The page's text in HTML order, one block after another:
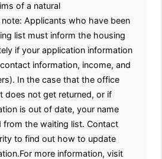
of a natural
Applicants who have been
list must inform the housing
if your application information
information, income, and
In the case that the office
does not get returned, or if
is out of date, your name
from the waiting list. Contact
to find out how to update
more information, visit